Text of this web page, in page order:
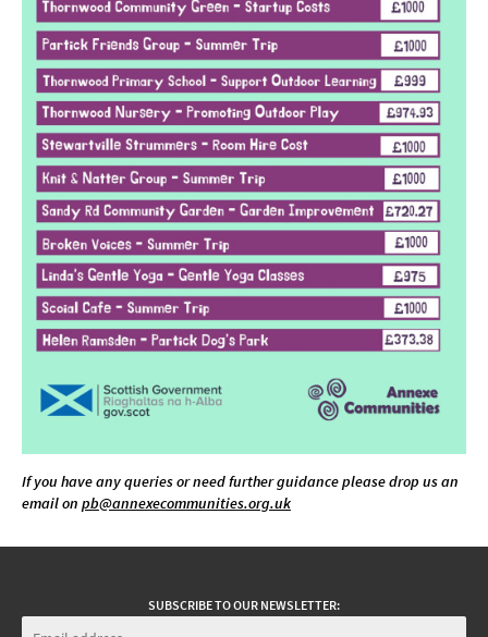
If you have any queries or need further guidance please drop us an
email on pb@annexecommunities.org.uk
SUBSCRIBE TO OUR NEWSLETTER: